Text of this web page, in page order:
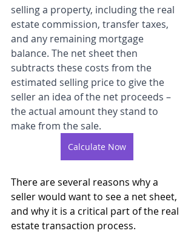
selling a property, including the real
estate commission, transfer taxes,
and any remaining mortgage
balance. The net sheet then
subtracts these costs from the
estimated selling price to give the
seller an idea of the net proceeds –
the actual amount they stand to
make from the sale.
Calculate Now
There are several reasons why a
seller would want to see a net sheet,
and why it is a critical part of the real
estate transaction process.